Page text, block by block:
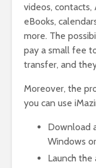
videos, contacts,
eBooks,
more. The
pay a small fee
transfer, and
Moreover, the
you can use
Download
Windows
Launch the